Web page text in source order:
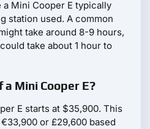
Mini Cooper E typically
station used. A common
take around 8-9 hours,
take about 1 hour to
Mini Cooper E?
E starts at $35,900. This
or £29,600 based